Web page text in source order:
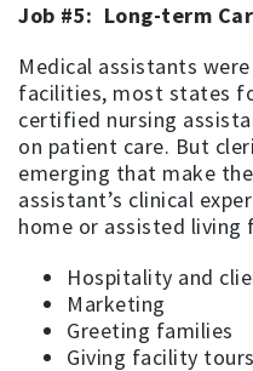
Job #5: Long-term
Medical assistants
facilities, most states
certified nursing
on patient care. But
emerging that make
assistant’s clinical
home or assisted living
Hospitality and
Marketing
Greeting families
Giving facility tours